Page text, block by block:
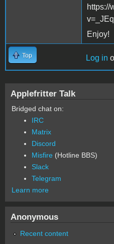
https://
Enjoy!
Top Log in
Applefritter Talk
Bridged chat on:
IRC
Matrix
Discord
Misfire (Hotline BBS)
Slack
Telegram
Learn more
Anonymous
Recent content